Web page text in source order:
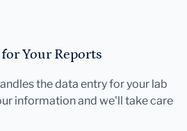
Your Reports
the data entry for your lab
information and we'll take care